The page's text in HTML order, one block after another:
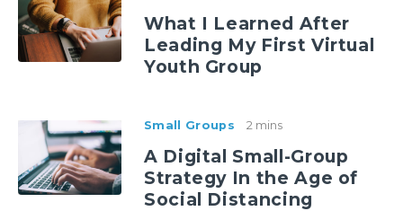
What I Learned After
Leading My First Virtual
Youth Group
Small Groups 2 mins
A Digital Small-Group
Strategy In the Age of
Social Distancing